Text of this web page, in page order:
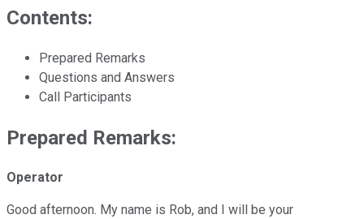
Contents:
Prepared Remarks
Questions and Answers
Call Participants
Prepared Remarks:
Operator
Good afternoon. My name is Rob, and I will be your